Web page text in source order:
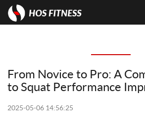
From Novice to Pro: A
to Squat Performance
2025-05-06 14:56:25